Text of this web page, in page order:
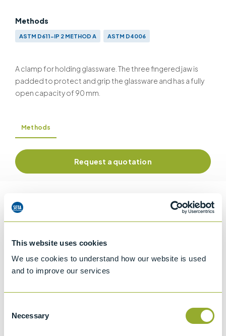
This website uses cookies
We use cookies to understand how our website is used
and to improve our services
Selection
Necessary
Methods
ASTM D611-IP 2 METHOD A ASTM D4006
A clamp for holding glassware. The three fingered jaw is
padded to protect and grip the glassware and has a fully
open capacity of 90 mm.
Methods
Request a quotation
Information